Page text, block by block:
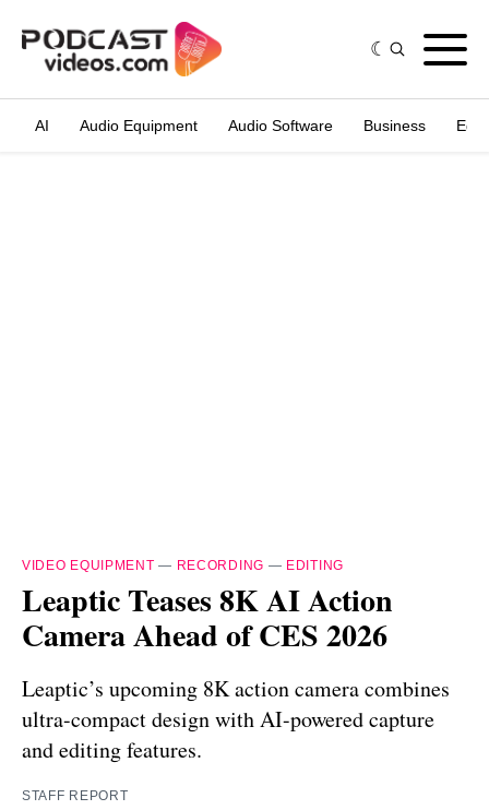
AI Audio Equipment Audio Software Business
VIDEO EQUIPMENT — RECORDING — EDITING
Leaptic Teases 8K AI Action
Camera Ahead of CES 2026
Leaptic’s upcoming 8K action camera combines
ultra-compact design with AI-powered capture
and editing features.
STAFF REPORT